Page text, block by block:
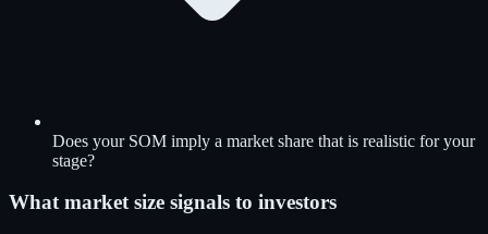
Does your SOM imply a market share that is realistic for your
stage?
What market size signals to investors